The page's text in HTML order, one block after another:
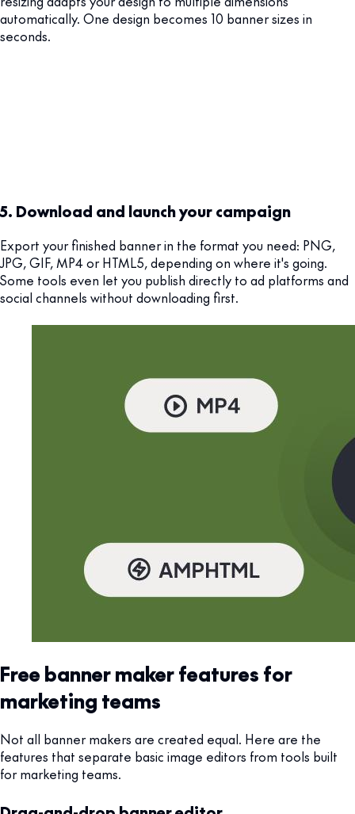
automatically. One design becomes 10 banner sizes in
seconds.
5. Download and launch your campaign
Export your finished banner in the format you need: PNG,
JPG, GIF, MP4 or HTML5, depending on where it's going.
Some tools even let you publish directly to ad platforms and
social channels without downloading first.
Free banner maker features for
marketing teams
Not all banner makers are created equal. Here are the
features that separate basic image editors from tools built
for marketing teams.